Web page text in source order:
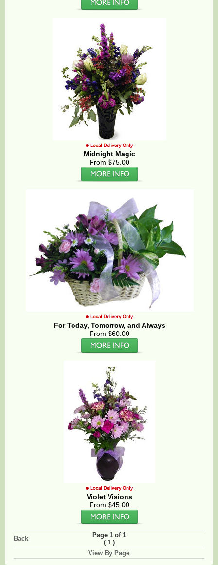
Midnight Magic
From $75.00
For Today, Tomorrow, and Always
From $60.00
Violet Visions
From $45.00
Back
Page 1 of 1
(1 )
View By Page